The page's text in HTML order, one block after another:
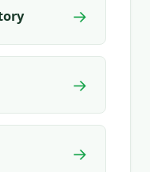
→
→
→